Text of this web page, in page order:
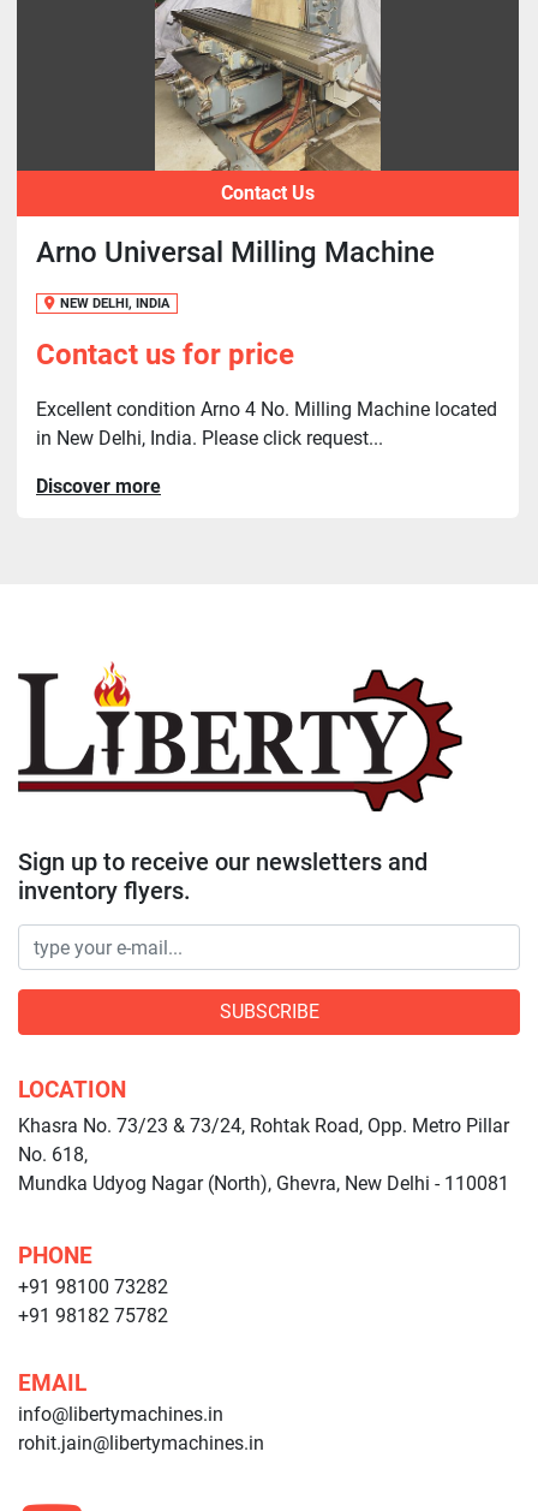
Contact Us
Arno Universal Milling Machine
NEW DELHI, INDIA
Contact us for price
Excellent condition Arno 4 No. Milling Machine located
in New Delhi, India. Please click request...
Discover more
Sign up to receive our newsletters and
inventory flyers.
SUBSCRIBE
LOCATION
Khasra No. 73/23 & 73/24, Rohtak Road, Opp. Metro Pillar
No. 618,
Mundka Udyog Nagar (North), Ghevra, New Delhi - 110081
PHONE
+91 98100 73282
+91 98182 75782
EMAIL
info@libertymachines.in
rohit.jain@libertymachines.in